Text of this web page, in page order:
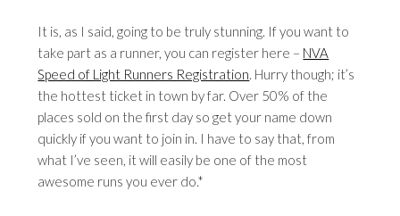
It is, as I said, going to be truly stunning. If you want to
take part as a runner, you can register here – NVA
Speed of Light Runners Registration. Hurry though; it’s
the hottest ticket in town by far. Over 50% of the
places sold on the first day so get your name down
quickly if you want to join in. I have to say that, from
what I’ve seen, it will easily be one of the most
awesome runs you ever do.*